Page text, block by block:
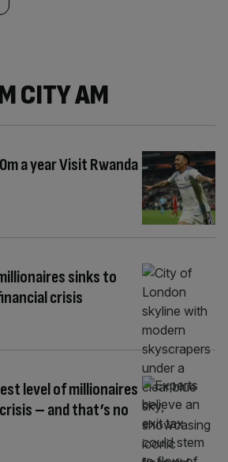
CITY AM
a year Visit Rwanda
sinks to
crisis
level of millionaires
– and that’s no